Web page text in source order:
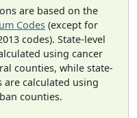
are based on the
Codes (except for
codes). State-level
using cancer
counties, while state-
are calculated using
counties.